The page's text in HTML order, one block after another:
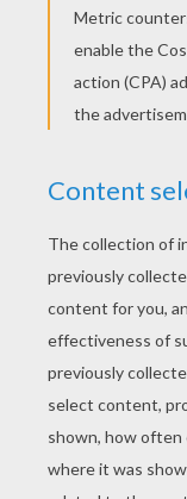
4) You can